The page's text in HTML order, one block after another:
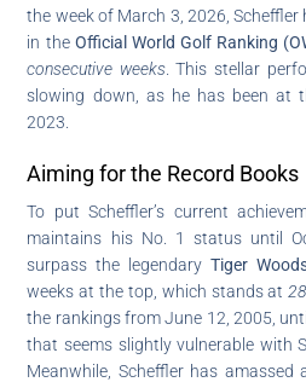
the week of March 3, 2026,
in the Official World Golf Ranking
consecutive weeks. This stellar
slowing down, as he has been at
2023.
Aiming for the Record Books
To put Scheffler’s current
maintains his No. 1 status until
surpass the legendary Tiger
weeks at the top, which stands at
the rankings from June 12, 2005,
that seems slightly vulnerable with
Meanwhile, Scheffler has amassed